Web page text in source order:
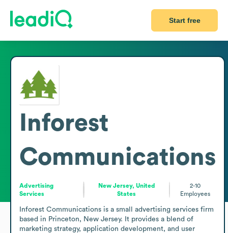
Start free
Inforest
Communications
Advertising
Services
New Jersey, United
States
2-10
Employees
Inforest Communications is a small advertising services firm
based in Princeton, New Jersey. It provides a blend of
marketing strategy, application development, and user